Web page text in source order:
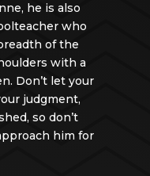
he is also
who
of the
with a
Don’t let your
judgment,
so don’t
him for